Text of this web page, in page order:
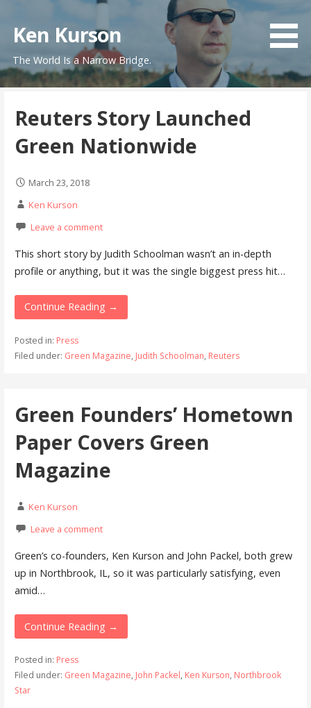
content
Ken Kurson
The World Is a Narrow Bridge.
Reuters Story Launched
Green Nationwide
March 23, 2018
Ken Kurson
Leave a comment
This short story by Judith Schoolman wasn’t an in-depth
profile or anything, but it was the single biggest press hit…
Continue Reading →
Posted in: Press
Filed under: Green Magazine, Judith Schoolman, Reuters
Green Founders’ Hometown
Paper Covers Green
Magazine
Ken Kurson
Leave a comment
Green’s co-founders, Ken Kurson and John Packel, both grew
up in Northbrook, IL, so it was particularly satisfying, even
amid…
Continue Reading →
Posted in: Press
Filed under: Green Magazine, John Packel, Ken Kurson, Northbrook
Star